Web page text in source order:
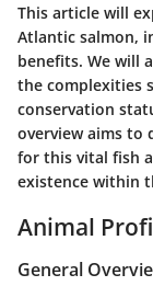
This article will
Atlantic salmon,
benefits. We will
the complexities
conservation
overview aims to
for this vital fish
existence within
Animal
General